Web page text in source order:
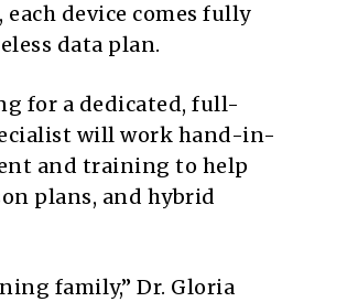
device comes fully
data plan.
for a dedicated, full-
will work hand-in-
and training to help
plans, and hybrid
family,” Dr. Gloria